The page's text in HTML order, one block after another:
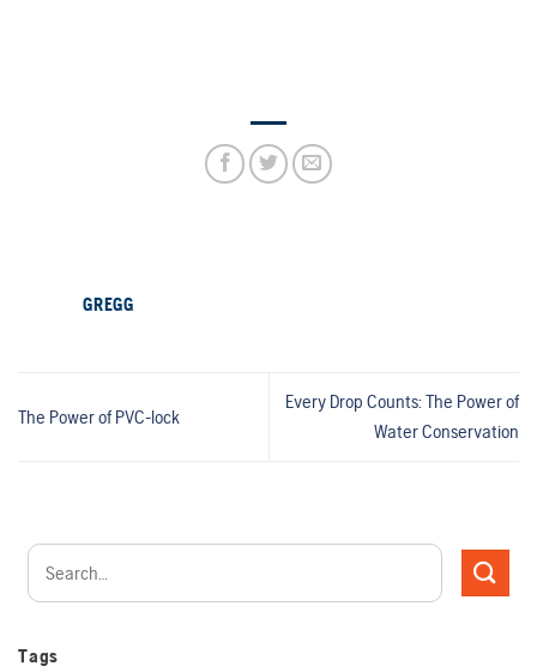
Tags
GREGG
The Power of PVC-lock
Every Drop Counts: The Power of
Water Conservation